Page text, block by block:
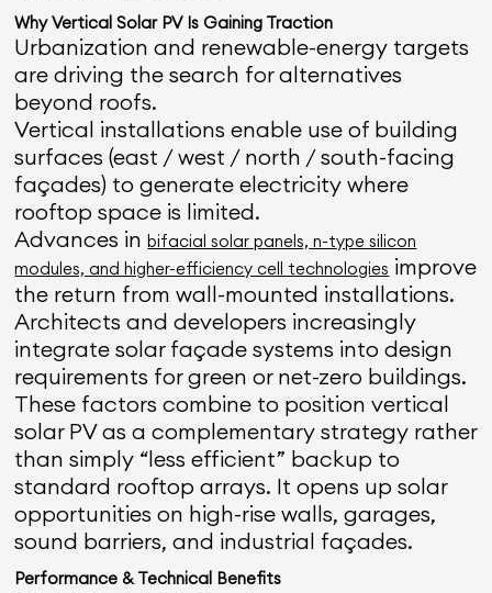
Why Vertical Solar PV Is Gaining Traction
Urbanization and renewable-energy targets
are driving the search for alternatives
beyond roofs.
Vertical installations enable use of building
surfaces (east / west / north / south-facing
façades) to generate electricity where
rooftop space is limited.
Advances inbifacial solar panels, n-type silicon
modules, and higher-efficiency cell technologies improve
the return from wall-mounted installations.
Architects and developers increasingly
integrate solar façade systems into design
requirements for green or net-zero buildings.
These factors combine to position vertical
solar PV as a complementary strategy rather
than simply “less efficient” backup to
standard rooftop arrays. It opens up solar
opportunities on high-rise walls, garages,
sound barriers, and industrial façades.
Performance & Technical Benefits